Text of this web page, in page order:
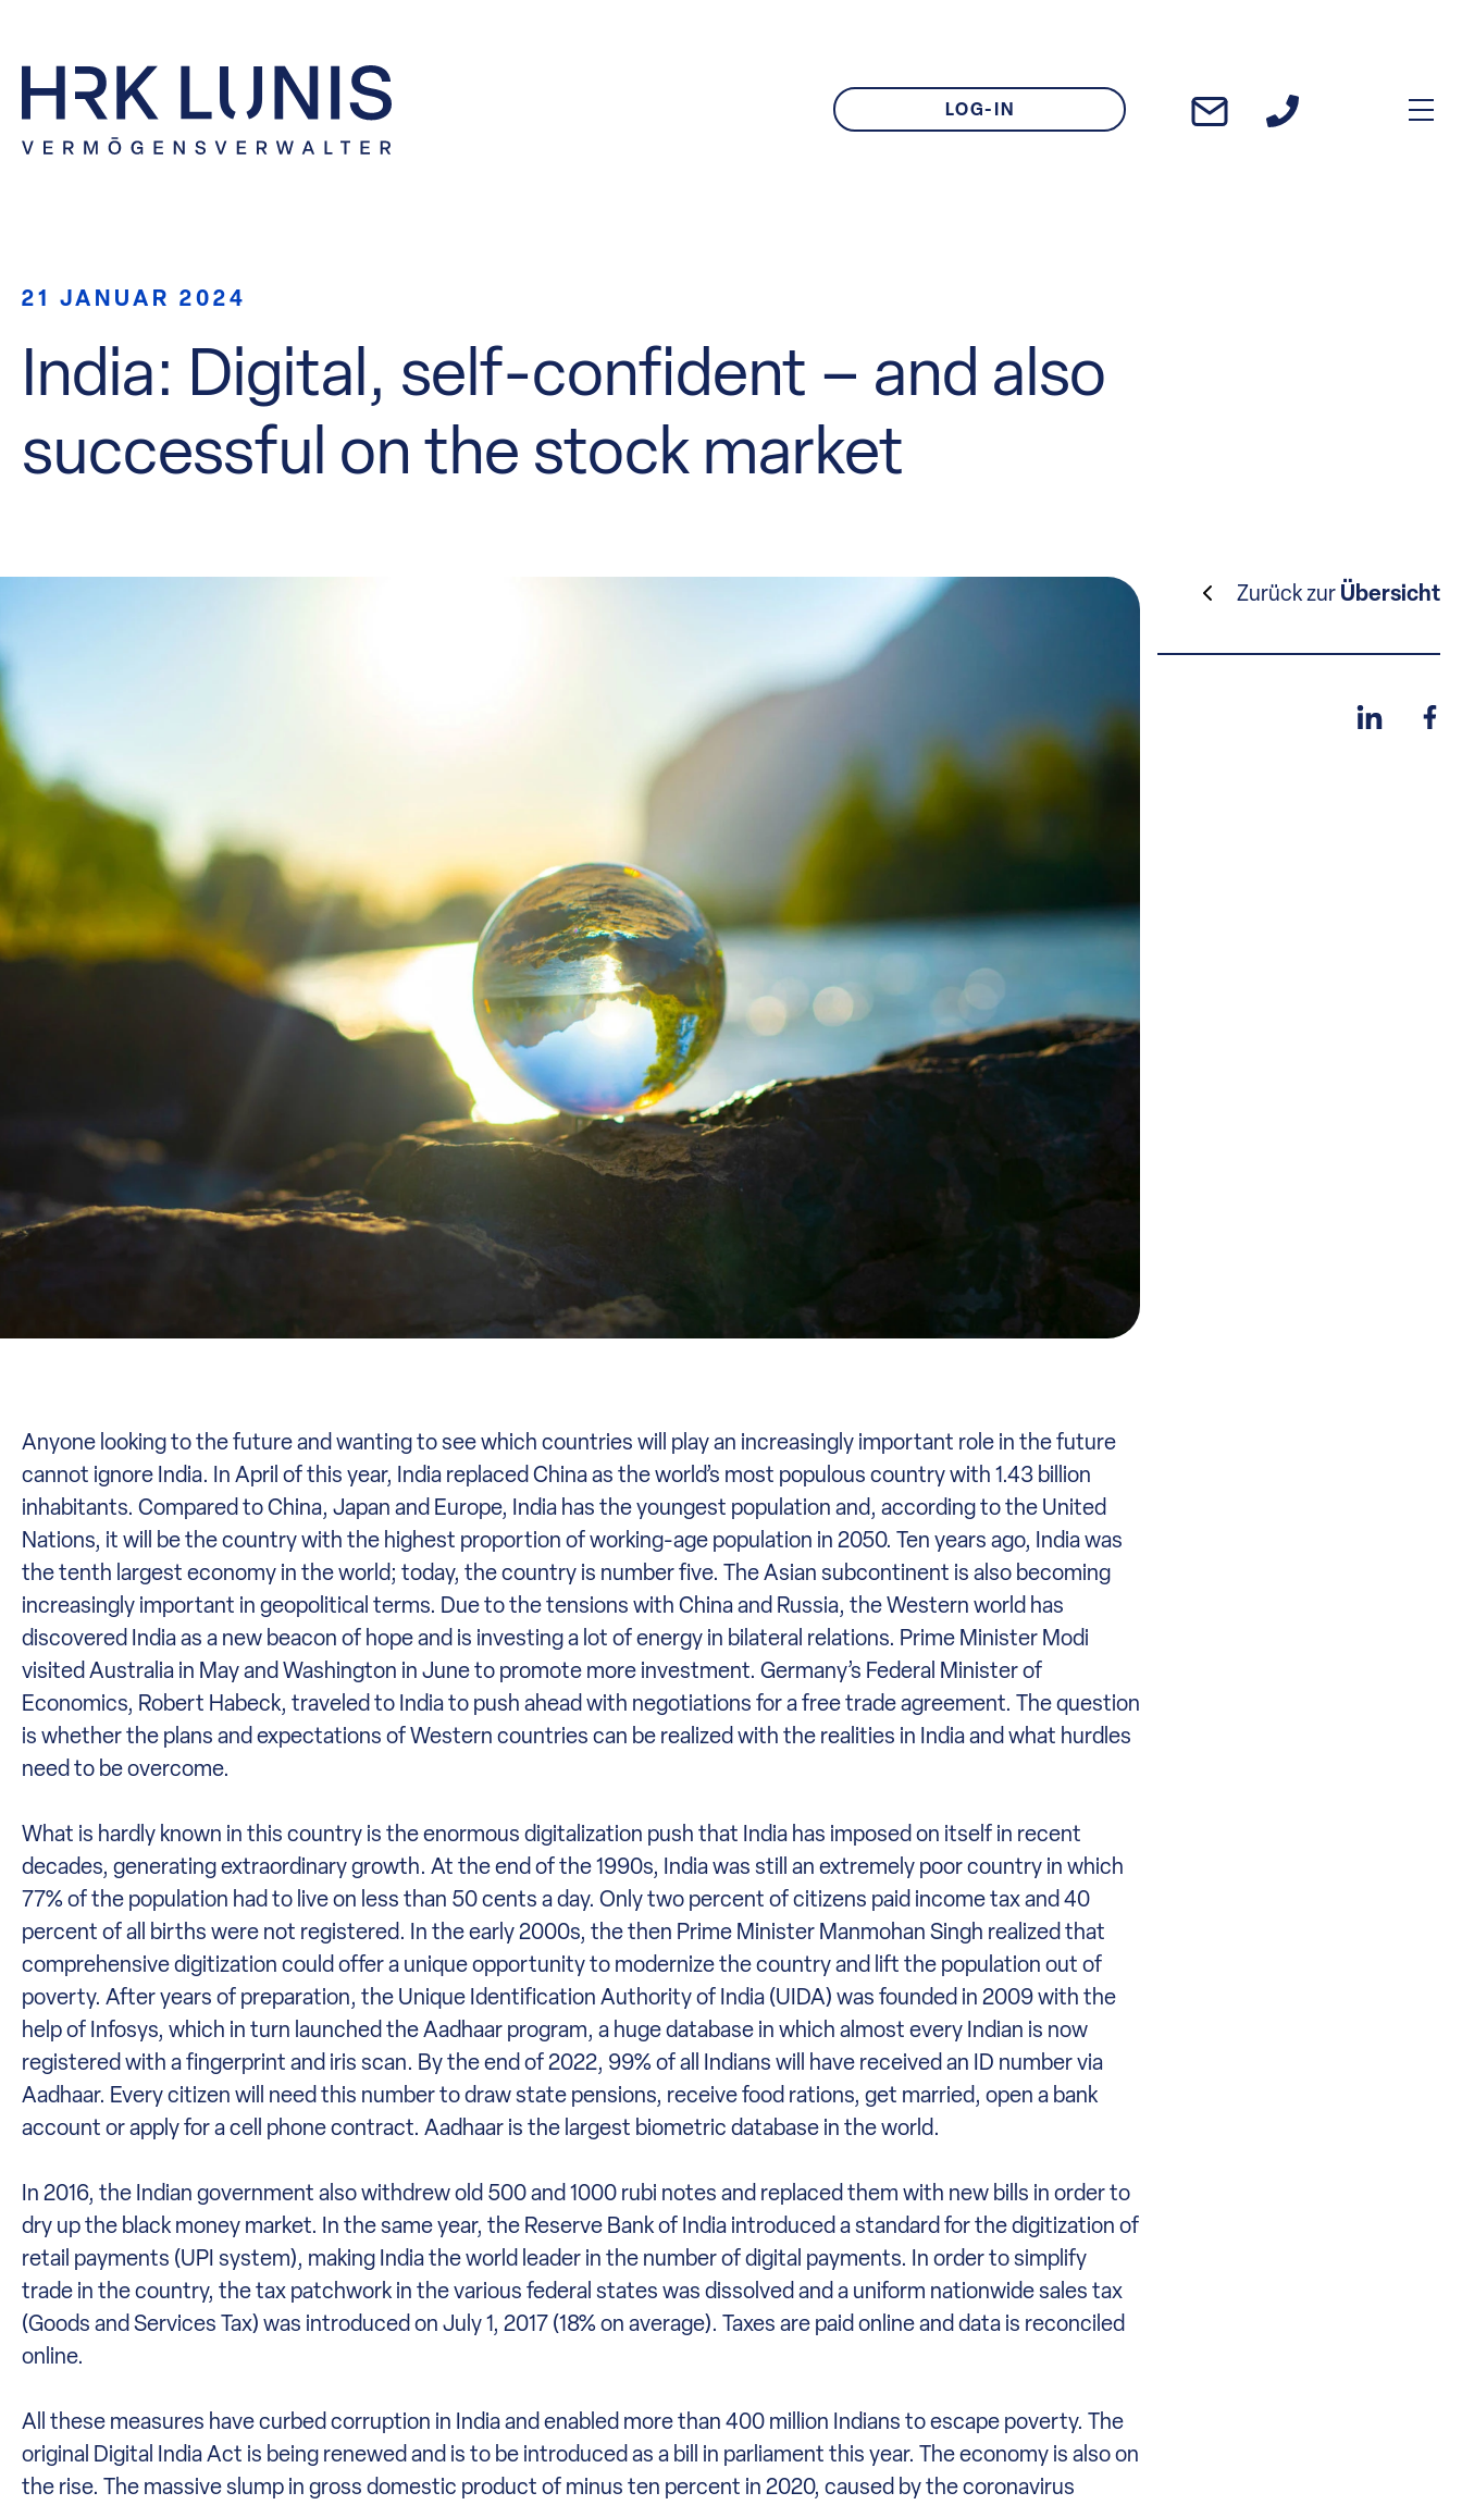
LOG-IN
21 JANUAR 2024
India: Digital, self-confident – and also
successful on the stock market
Anyone looking to the future and wanting to see which countries will play an increasingly important role in the future
cannot ignore India. In April of this year, India replaced China as the world’s most populous country with 1.43 billion
inhabitants. Compared to China, Japan and Europe, India has the youngest population and, according to the United
Nations, it will be the country with the highest proportion of working-age population in 2050. Ten years ago, India was
the tenth largest economy in the world; today, the country is number five. The Asian subcontinent is also becoming
increasingly important in geopolitical terms. Due to the tensions with China and Russia, the Western world has
discovered India as a new beacon of hope and is investing a lot of energy in bilateral relations. Prime Minister Modi
visited Australia in May and Washington in June to promote more investment. Germany’s Federal Minister of
Economics, Robert Habeck, traveled to India to push ahead with negotiations for a free trade agreement. The question
is whether the plans and expectations of Western countries can be realized with the realities in India and what hurdles
need to be overcome.
What is hardly known in this country is the enormous digitalization push that India has imposed on itself in recent
decades, generating extraordinary growth. At the end of the 1990s, India was still an extremely poor country in which
77% of the population had to live on less than 50 cents a day. Only two percent of citizens paid income tax and 40
percent of all births were not registered. In the early 2000s, the then Prime Minister Manmohan Singh realized that
comprehensive digitization could offer a unique opportunity to modernize the country and lift the population out of
poverty. After years of preparation, the Unique Identification Authority of India (UIDA) was founded in 2009 with the
help of Infosys, which in turn launched the Aadhaar program, a huge database in which almost every Indian is now
registered with a fingerprint and iris scan. By the end of 2022, 99% of all Indians will have received an ID number via
Aadhaar. Every citizen will need this number to draw state pensions, receive food rations, get married, open a bank
account or apply for a cell phone contract. Aadhaar is the largest biometric database in the world.
In 2016, the Indian government also withdrew old 500 and 1000 rubi notes and replaced them with new bills in order to
dry up the black money market. In the same year, the Reserve Bank of India introduced a standard for the digitization of
retail payments (UPI system), making India the world leader in the number of digital payments. In order to simplify
trade in the country, the tax patchwork in the various federal states was dissolved and a uniform nationwide sales tax
(Goods and Services Tax) was introduced on July 1, 2017 (18% on average). Taxes are paid online and data is reconciled
online.
All these measures have curbed corruption in India and enabled more than 400 million Indians to escape poverty. The
original Digital India Act is being renewed and is to be introduced as a bill in parliament this year. The economy is also on
the rise. The massive slump in gross domestic product of minus ten percent in 2020, caused by the coronavirus
Zurück zur Übersicht